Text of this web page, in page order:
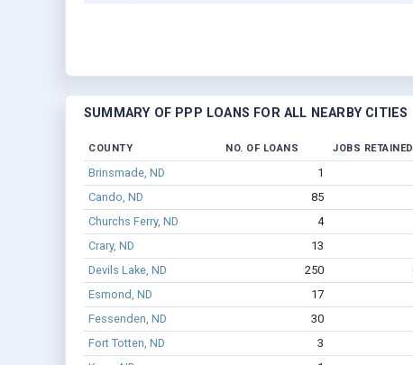
SUMMARY OF PPP LOANS FOR ALL NEARBY CITIES
COUNTY NO. OF LOANS JOBS RETAINED
Brinsmade, ND 1
Cando, ND
85
Churchs Ferry, ND
4
Crary, ND
13
Devils Lake, ND
250
Esmond, ND
17
Fessenden, ND
30
Fort Totten, ND
3